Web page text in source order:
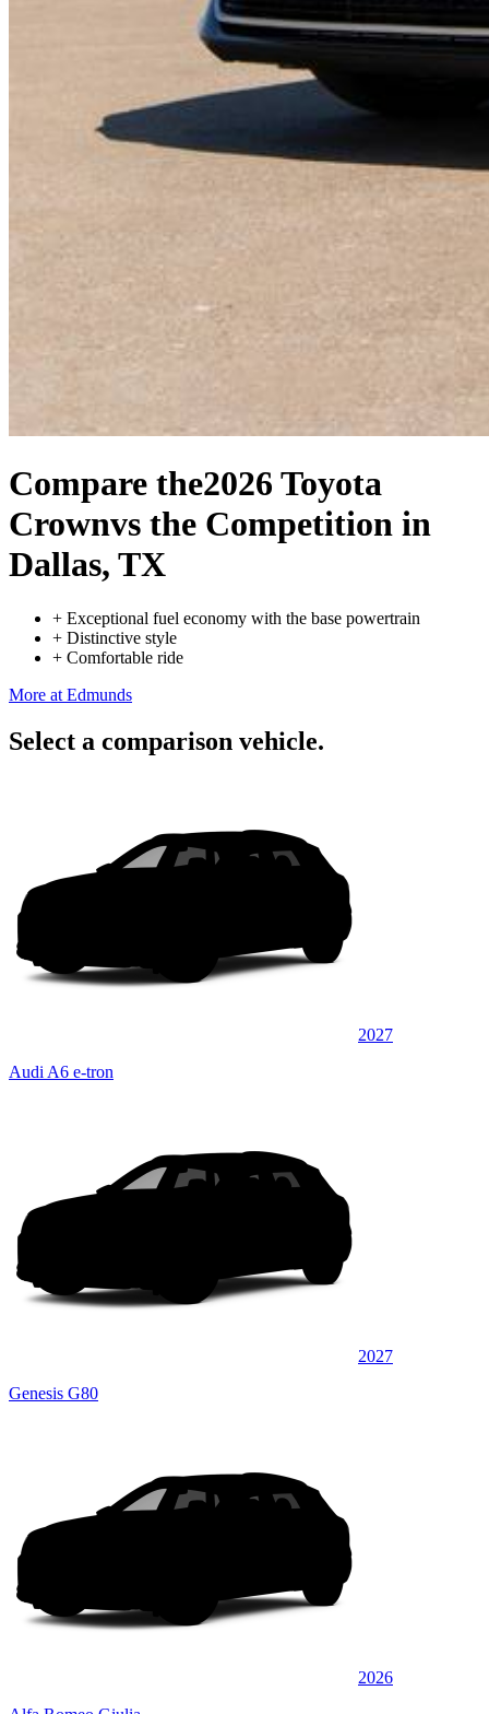
Compare the2026 Toyota
Crownvs the Competition in
Dallas, TX
+ Exceptional fuel economy with the base powertrain
+ Distinctive style
+ Comfortable ride
More at Edmunds
Select a comparison vehicle.
2027
Audi A6 e-tron
2027
Genesis G80
2026